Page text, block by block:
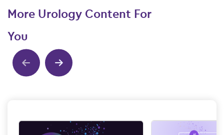
More Urology Content For
You